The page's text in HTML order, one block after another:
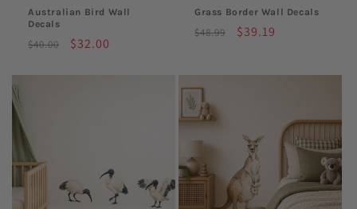
Australian Bird Wall
Decals
Regular
$40.00
Sale
$32.00
Grass Border Wall Decals
Regular
$48.99
Sale
$39.19